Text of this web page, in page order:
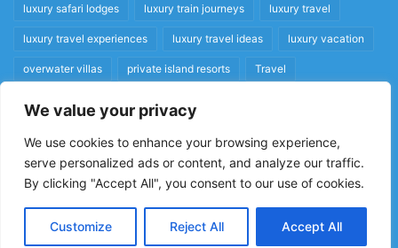
We value your privacy
We use cookies to enhance your browsing experience,
serve personalized ads or content, and analyze our traffic.
By clicking "Accept All", you consent to our use of cookies.
Customize Reject All Accept All
luxury safari lodges luxury train journeys luxury travel
luxury travel experiences luxury travel ideas luxury vacation
overwater villas private island resorts Travel
Quick Links
Privacy Policy
Cookie Policy